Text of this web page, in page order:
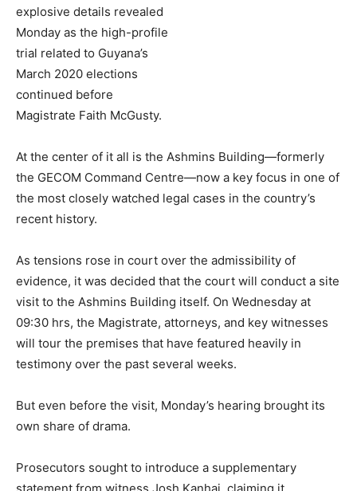
explosive details revealed
Monday as the high-profile
trial related to Guyana’s
March 2020 elections
continued before
Magistrate Faith McGusty.
At the center of it all is the Ashmins Building—formerly
the GECOM Command Centre—now a key focus in one of
the most closely watched legal cases in the country’s
recent history.
As tensions rose in court over the admissibility of
evidence, it was decided that the court will conduct a site
visit to the Ashmins Building itself. On Wednesday at
09:30 hrs, the Magistrate, attorneys, and key witnesses
will tour the premises that have featured heavily in
testimony over the past several weeks.
But even before the visit, Monday’s hearing brought its
own share of drama.
Prosecutors sought to introduce a supplementary